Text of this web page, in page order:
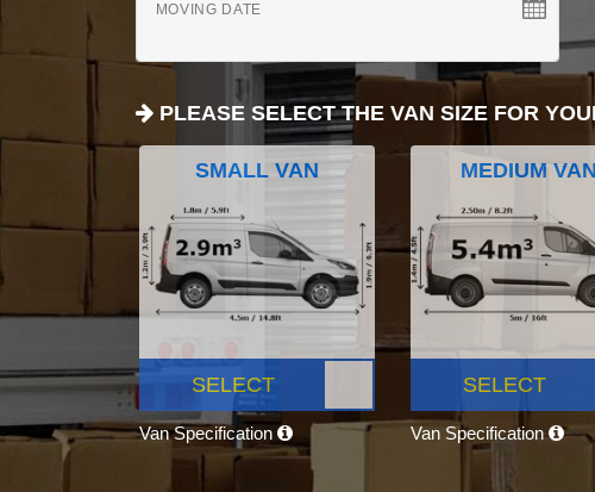
MOVING DATE
PLEASE SELECT THE VAN SIZE FOR
SMALL VAN
SELECT
Van Specification
MEDIUM VAN
SELECT
Van Specification